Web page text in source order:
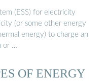
(ESS) for electricity
(or some other energy
energy) to charge an
or …
OF ENERGY